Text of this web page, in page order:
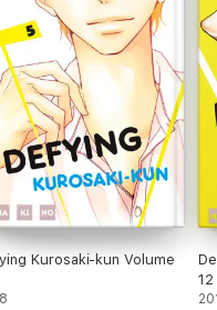
Kurosaki-kun Volume
12